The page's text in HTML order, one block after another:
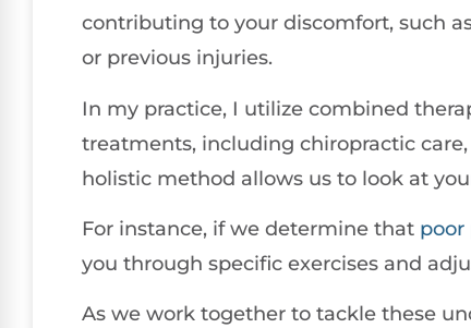
contributing to your discomfort, such
or previous injuries.
In my practice, I utilize combined
treatments, including chiropractic
holistic method allows us to look at
For instance, if we determine that poor
you through specific exercises and
As we work together to tackle these